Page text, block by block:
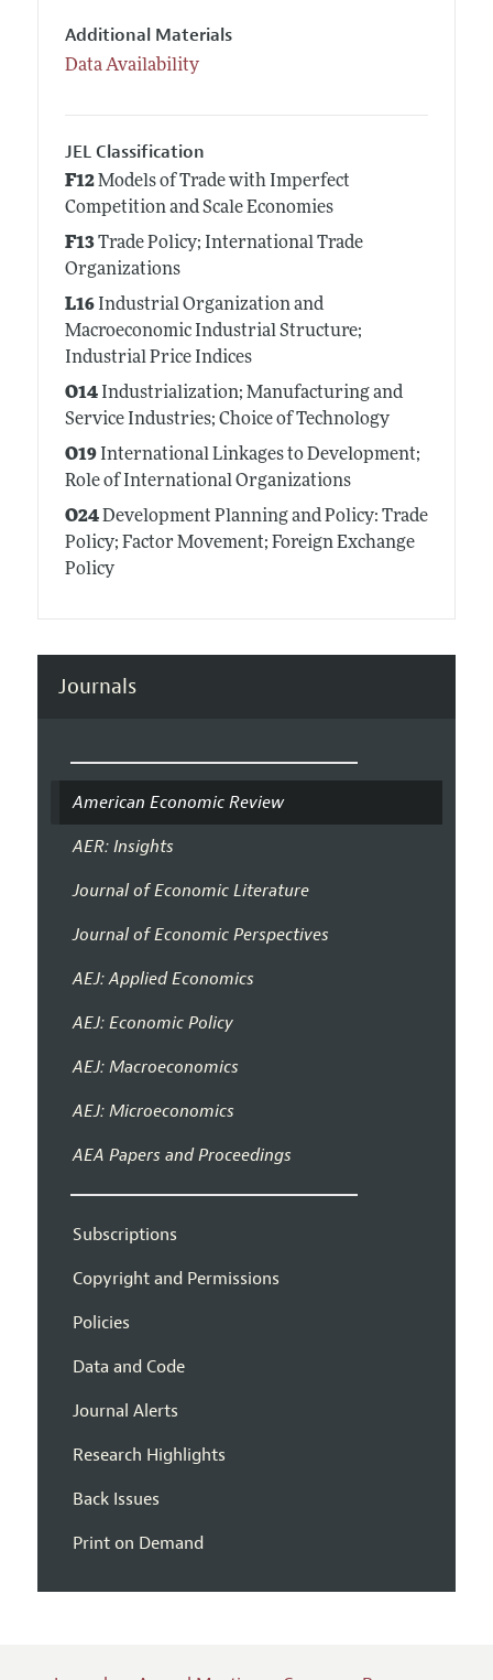
Additional Materials
Data Availability
JEL Classification
F12Models of Trade with Imperfect
Competition and Scale Economies
F13Trade Policy; International Trade
Organizations
L16Industrial Organization and
Macroeconomic Industrial Structure;
Industrial Price Indices
O14Industrialization; Manufacturing and
Service Industries; Choice of Technology
O19International Linkages to Development;
Role of International Organizations
O24Development Planning and Policy: Trade
Policy; Factor Movement; Foreign Exchange
Policy
Journals
American Economic Review
AER: Insights
Journal of Economic Literature
Journal of Economic Perspectives
AEJ: Applied Economics
AEJ: Economic Policy
AEJ: Macroeconomics
AEJ: Microeconomics
AEA Papers and Proceedings
Subscriptions
Copyright and Permissions
Policies
Data and Code
Journal Alerts
Research Highlights
Back Issues
Print on Demand